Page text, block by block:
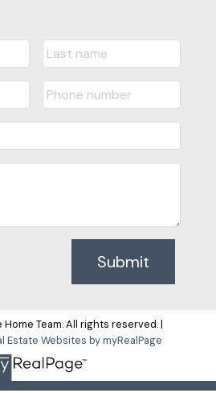
Submit
Team. All rights reserved. |
Estate Websites by myRealPage